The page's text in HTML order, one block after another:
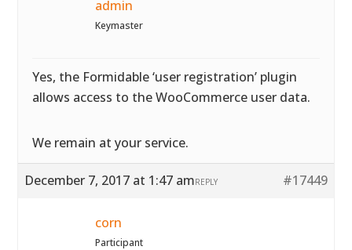
admin
Keymaster
Yes, the Formidable ‘user registration’ plugin
allows access to the WooCommerce user data.
We remain at your service.
December 7, 2017 at 1:47 am #17449
REPLY
corn
Participant